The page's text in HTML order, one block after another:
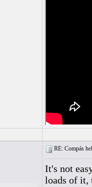
RE: Compás
It's not
loads of it,